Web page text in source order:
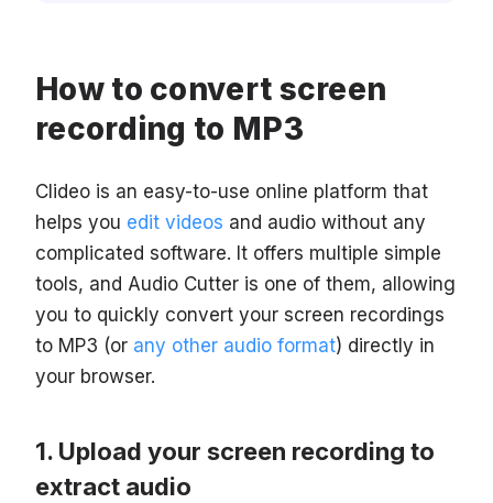
How to convert screen
recording to MP3
Clideo is an easy-to-use online platform that
helps you edit videos and audio without any
complicated software. It offers multiple simple
tools, and Audio Cutter is one of them, allowing
you to quickly convert your screen recordings
to MP3 (or any other audio format) directly in
your browser.
Upload your screen recording to
extract audio